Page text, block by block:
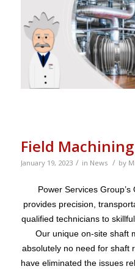
Field Machining
January 19, 2023 / in News / by
Power Services
provides precision,
qualified technicians to
Our unique on-site shaft
absolutely no need for shaft
have eliminated the issues